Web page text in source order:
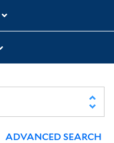
ADVANCED SEARCH